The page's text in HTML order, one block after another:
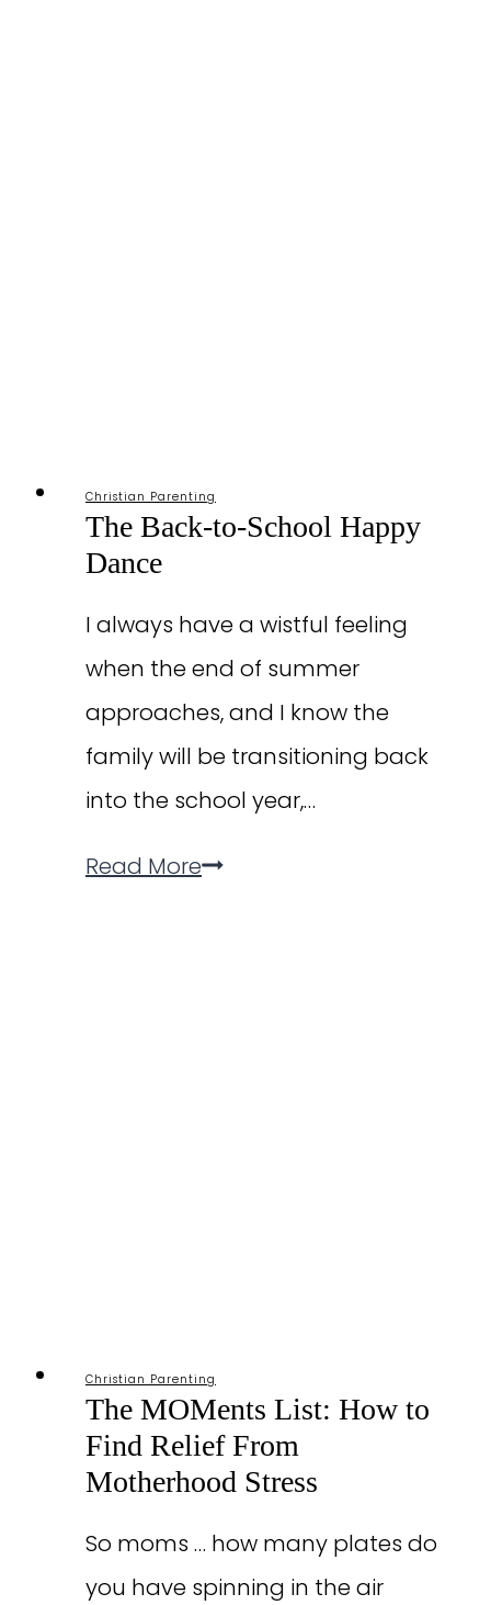
Christian Parenting
The Back-to-School Happy
Dance
I always have a wistful feeling
when the end of summer
approaches, and I know the
family will be transitioning back
into the school year,…
Read MoreThe
Christian Parenting
The MOMents List: How to
Find Relief From
Motherhood Stress
So moms … how many plates do
you have spinning in the air